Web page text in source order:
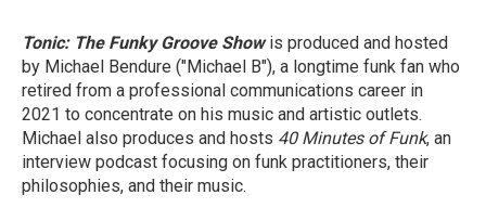
Tonic: The Funky Groove Showis produced and hosted
by Michael Bendure ("Michael B"), a longtime funk fan who
retired from a professional communications career in
2021 to concentrate on his music and artistic outlets.
Michael also produces and hosts 40 Minutes of Funk, an
interview podcast focusing on funk practitioners, their
philosophies, and their music.